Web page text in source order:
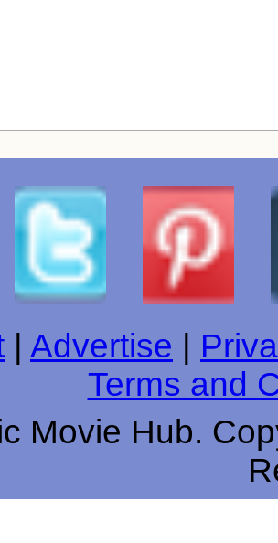
Advertise
Terms and
Movie Hub.